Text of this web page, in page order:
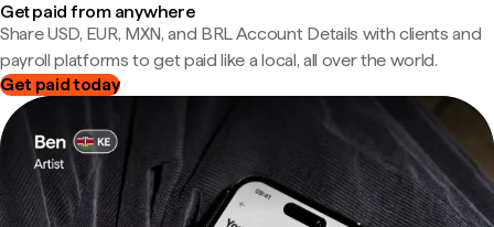
Get paid from anywhere
Share USD, EUR, MXN, and BRL Account Details with clients and
payroll platforms to get paid like a local, all over the world.
Get paid today